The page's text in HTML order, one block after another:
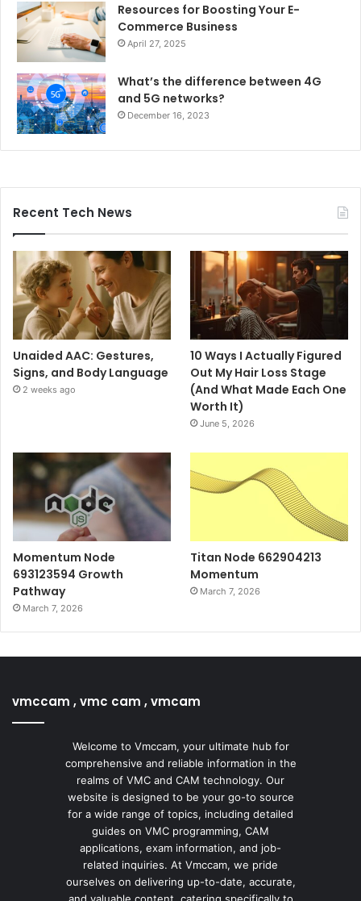
Resources for Boosting Your E-
Commerce Business
April 27, 2025
What’s the difference between 4G
and 5G networks?
December 16, 2023
Recent Tech News
Unaided AAC: Gestures,
Signs, and Body Language
2 weeks ago
10 Ways I Actually Figured
Out My Hair Loss Stage
(And What Made Each One
Worth It)
June 5, 2026
Momentum Node
693123594 Growth
Pathway
March 7, 2026
Titan Node 662904213
Momentum
March 7, 2026
vmccam , vmc cam , vmcam
Welcome to Vmccam, your ultimate hub for
comprehensive and reliable information in the
realms of VMC and CAM technology. Our
website is designed to be your go-to source
for a wide range of topics, including detailed
guides on VMC programming, CAM
applications, exam information, and job-
related inquiries. At Vmccam, we pride
ourselves on delivering up-to-date, accurate,